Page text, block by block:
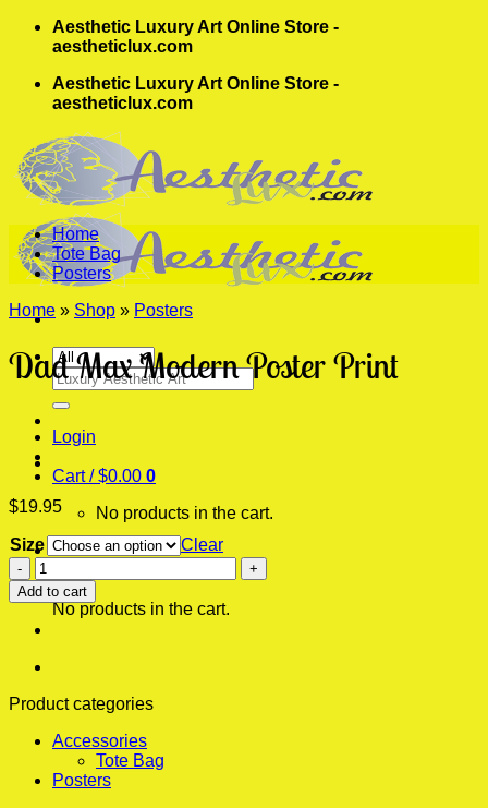
Skip
Aesthetic Luxury Art Online Store -
aestheticlux.com
Aesthetic Luxury Art Online Store -
aestheticlux.com
Search
for:
Login
Cart /$0.00 0
No products in the cart.
0
No products in the cart.
Home
Tote Bag
Posters
Home » Shop » Posters
Dad Max Modern Poster Print
$19.95
Size
Clear
Dad
Max
Modern
Poster
quantity
Add to cart
Product categories
Accessories
Tote Bag
Posters